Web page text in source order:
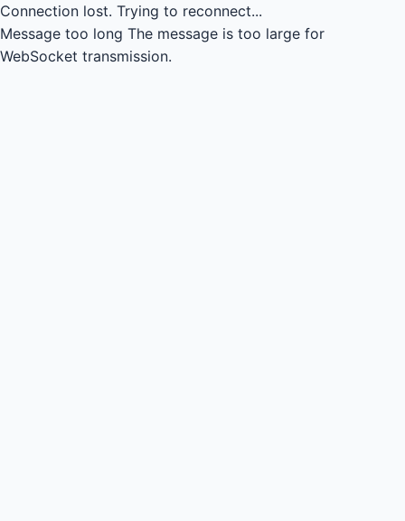
Connection lost. Trying to reconnect...
Message too long The message is too large for
WebSocket transmission.